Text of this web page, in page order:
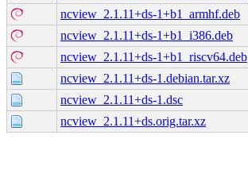
ncview_2.1.11+ds-1+b1_armhf.deb
ncview_2.1.11+ds-1+b1_i386.deb
ncview_2.1.11+ds-1+b1_riscv64.deb
ncview_2.1.11+ds-1.debian.tar.xz
ncview_2.1.11+ds-1.dsc
ncview_2.1.11+ds.orig.tar.xz